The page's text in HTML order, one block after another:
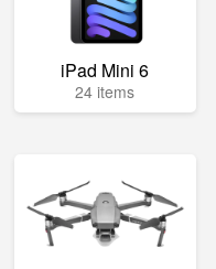
iPad Mini 6
24 items